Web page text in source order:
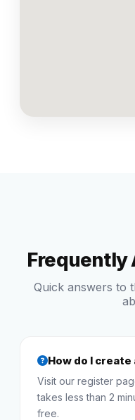
Frequently
Quick answers to
How do I
Visit our register
takes less than 2
free.